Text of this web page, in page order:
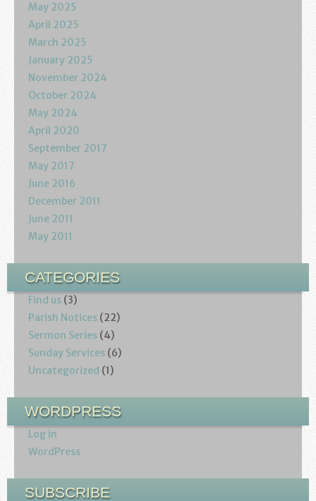
May 2025
April 2025
March 2025
January 2025
November 2024
October 2024
May 2024
April 2020
September 2017
May 2017
June 2016
December 2011
June 2011
May 2011
CATEGORIES
Find us (3)
Parish Notices (22)
Sermon Series (4)
Sunday Services (6)
Uncategorized (1)
WORDPRESS
Log in
WordPress
SUBSCRIBE